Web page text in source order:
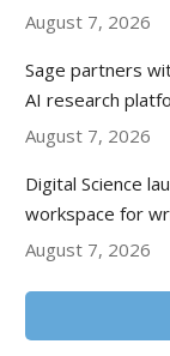
August 7, 2026
Sage partners
AI research
August 7, 2026
Digital Science
workspace for
August 7, 2026